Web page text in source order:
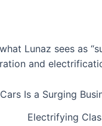
Lunaz sees as
and
Electrifying